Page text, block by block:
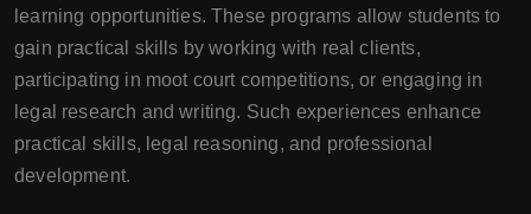
learning opportunities. These programs allow students to
gain practical skills by working with real clients,
participating in moot court competitions, or engaging in
legal research and writing. Such experiences enhance
practical skills, legal reasoning, and professional
development.